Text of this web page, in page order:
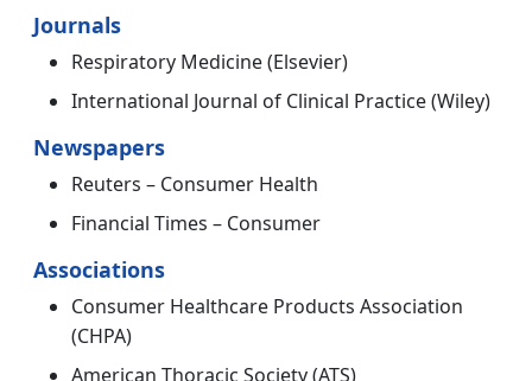
Journals
Respiratory Medicine (Elsevier)
International Journal of Clinical Practice (Wiley)
Newspapers
Reuters – Consumer Health
Financial Times – Consumer
Associations
Consumer Healthcare Products Association
(CHPA)
American Thoracic Society (ATS)